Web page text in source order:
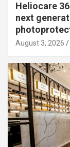
Heliocare
next
August 3, 2026